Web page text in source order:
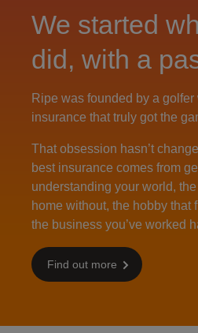
We started
did, with a
Ripe was founded by a golfer
insurance that truly got the
That obsession hasn’t
best insurance comes from
understanding your world,
home without, the hobby that
the business you’ve worked
Find out more